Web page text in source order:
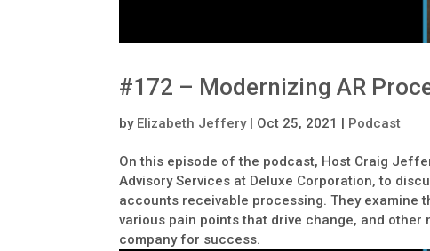
#172 – Modernizing AR
by Elizabeth Jeffery| Oct 25, 2021 | Podcast
On this episode of the podcast, Host Craig
Advisory Services at Deluxe Corporation, to
accounts receivable processing. They
various pain points that drive change, and
company for success.